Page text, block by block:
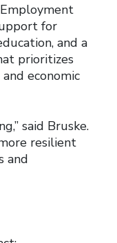
for
and a
prioritizes
economic
said Bruske.
resilient
and